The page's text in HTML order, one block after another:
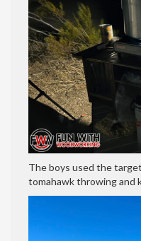
The boys used the
tomahawk throwing and